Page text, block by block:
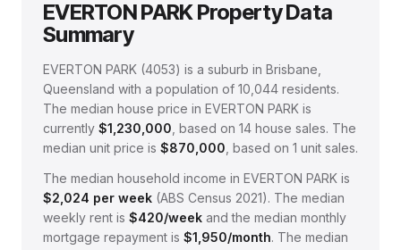
EVERTON PARKProperty Data
Summary
EVERTON PARK (4053) is a suburb in Brisbane,
Queensland with a population of 10,044 residents.
The median house price in EVERTON PARK is
currently $1,230,000 , based on 14 house sales. The
median unit price is $870,000 , based on 1 unit sales.
The median household income in EVERTON PARK is
$2,024 per week (ABS Census 2021). The median
weekly rent is $420/week and the median monthly
mortgage repayment is $1,950/month. The median